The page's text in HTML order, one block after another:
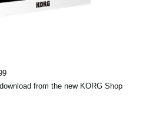
from the new KORG Shop